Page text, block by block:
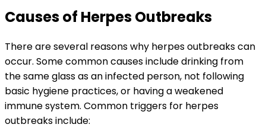
Causes of Herpes Outbreaks
There are several reasons why herpes outbreaks can
occur. Some common causes include drinking from
the same glass as an infected person, not following
basic hygiene practices, or having a weakened
immune system. Common triggers for herpes
outbreaks include: